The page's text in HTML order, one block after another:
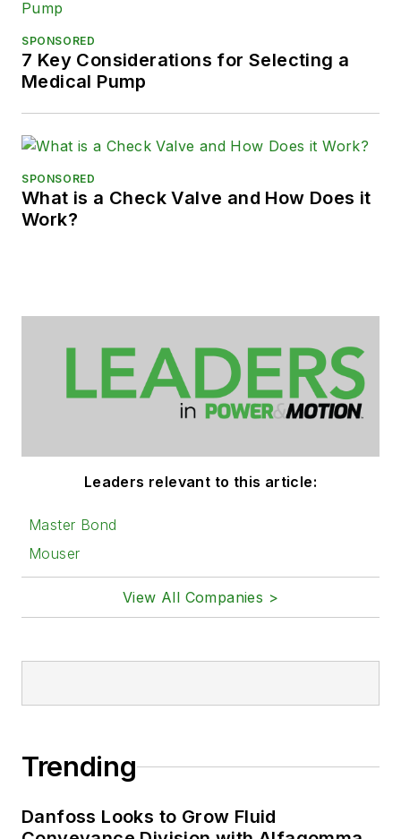
SPONSORED
7 Key Considerations for Selecting a
Medical Pump
SPONSORED
What is a Check Valve and How Does it
Work?
Leaders relevant to this article:
Master Bond
Mouser
View All Companies >
Trending
Danfoss Looks to Grow Fluid